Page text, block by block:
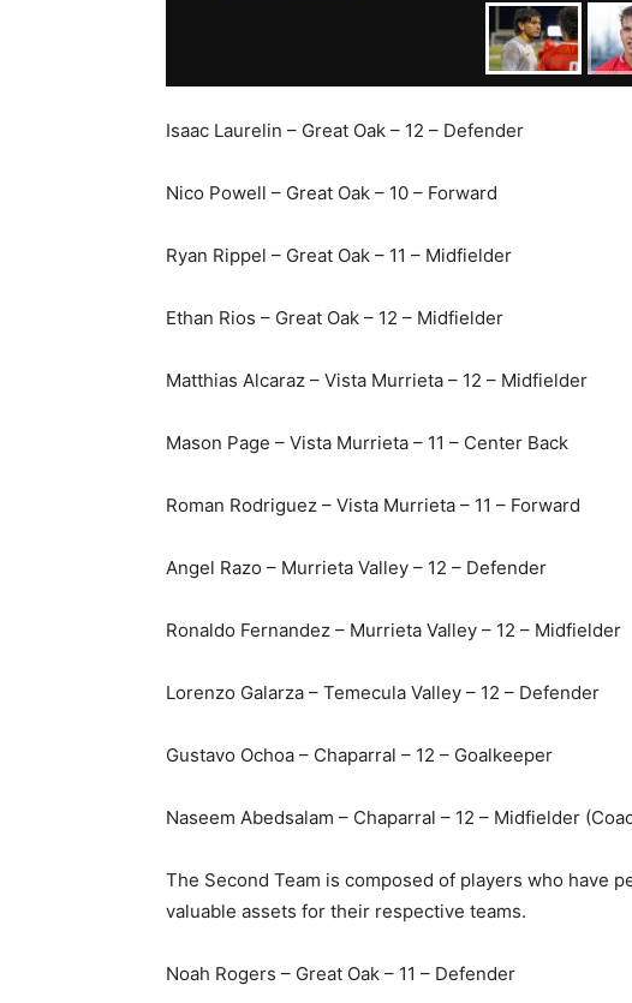
Isaac Laurelin – Great Oak – 12 – Defender
Nico Powell – Great Oak – 10 – Forward
Ryan Rippel – Great Oak – 11 – Midfielder
Ethan Rios – Great Oak – 12 – Midfielder
Matthias Alcaraz – Vista Murrieta – 12 – Midfielder
Mason Page – Vista Murrieta – 11 – Center Back
Roman Rodriguez – Vista Murrieta – 11 – Forward
Angel Razo – Murrieta Valley – 12 – Defender
Ronaldo Fernandez – Murrieta Valley – 12 – Midfielder
Lorenzo Galarza – Temecula Valley – 12 – Defender
Gustavo Ochoa – Chaparral – 12 – Goalkeeper
Naseem Abedsalam – Chaparral – 12 – Midfielder
The Second Team is composed of players who have
valuable assets for their respective teams.
Noah Rogers – Great Oak – 11 – Defender